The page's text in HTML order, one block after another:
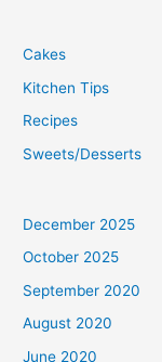
Cakes
Kitchen Tips
Recipes
Sweets/Desserts
December 2025
October 2025
September 2020
August 2020
June 2020